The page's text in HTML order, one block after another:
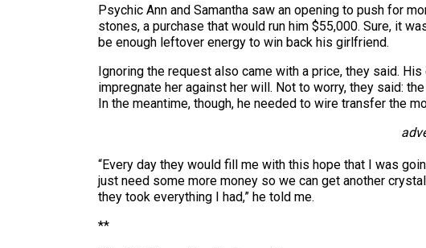
Psychic Ann and Samantha saw an opening to push for
stones, a purchase that would run him $55,000. Sure, it
be enough leftover energy to win back his girlfriend.
Ignoring the request also came with a price, they said.
impregnate her against her will. Not to worry, they said:
In the meantime, though, he needed to wire transfer the
“Every day they would fill me with this hope that I was
just need some more money so we can get another
they took everything I had,” he told me.
**